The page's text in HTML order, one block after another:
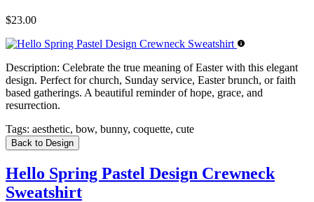
$23.00
Description: Celebrate the true meaning of Easter with this elegant
design. Perfect for church, Sunday service, Easter brunch, or faith
based gatherings. A beautiful reminder of hope, grace, and
resurrection.
Tags: aesthetic, bow, bunny, coquette, cute
Back to Design
Hello Spring Pastel Design Crewneck
Sweatshirt